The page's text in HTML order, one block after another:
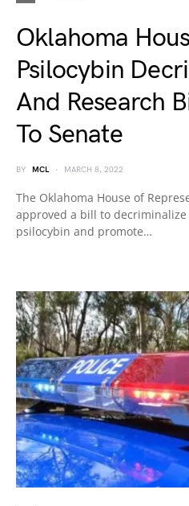
Oklahoma
Psilocybin
And Research
To Senate
BY MCL MARCH 8, 2022
The Oklahoma House of
approved a bill to
psilocybin and promote…